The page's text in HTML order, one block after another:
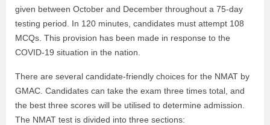
given between October and December throughout a 75-day
testing period. In 120 minutes, candidates must attempt 108
MCQs. This provision has been made in response to the
COVID-19 situation in the nation.
There are several candidate-friendly choices for the NMAT by
GMAC. Candidates can take the exam three times total, and
the best three scores will be utilised to determine admission.
The NMAT test is divided into three sections: